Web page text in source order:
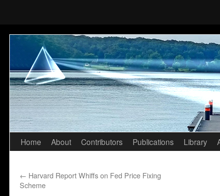
Skip
content
Home About Contributors Publications Library
← Harvard Report Whiffs on Fed Price Fixing
Scheme